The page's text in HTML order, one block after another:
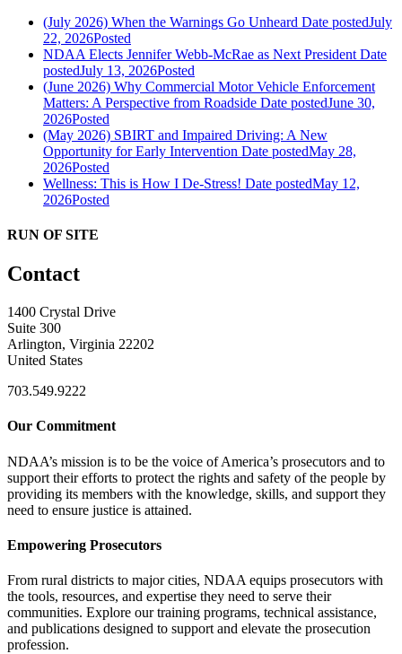
(July 2026) When the Warnings Go Unheard Date postedJuly
22, 2026Posted
NDAA Elects Jennifer Webb-McRae as Next President Date
postedJuly 13, 2026Posted
(June 2026) Why Commercial Motor Vehicle Enforcement
Matters: A Perspective from Roadside Date postedJune 30,
2026Posted
(May 2026) SBIRT and Impaired Driving: A New
Opportunity for Early Intervention Date postedMay 28,
2026Posted
Wellness: This is How I De-Stress! Date postedMay 12,
2026Posted
RUN OF SITE
Contact
1400 Crystal Drive
Suite 300
Arlington, Virginia 22202
United States
703.549.9222
Our Commitment
NDAA’s mission is to be the voice of America’s prosecutors and to
support their efforts to protect the rights and safety of the people by
providing its members with the knowledge, skills, and support they
need to ensure justice is attained.
Empowering Prosecutors
From rural districts to major cities, NDAA equips prosecutors with
the tools, resources, and expertise they need to serve their
communities. Explore our training programs, technical assistance,
and publications designed to support and elevate the prosecution
profession.